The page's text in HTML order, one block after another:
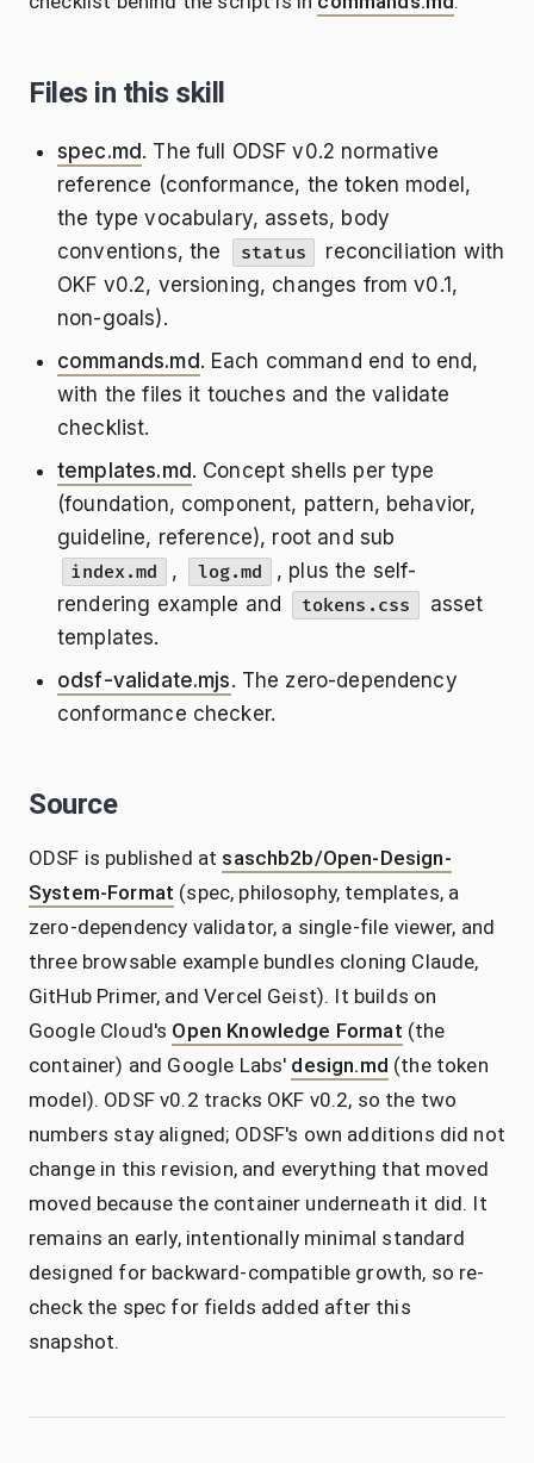
Files in this skill
spec.md. The full ODSF v0.2 normative
reference (conformance, the token model,
the type vocabulary, assets, body
conventions, the
status
reconciliation with
OKF v0.2, versioning, changes from v0.1,
non-goals).
commands.md. Each command end to end,
with the files it touches and the validate
checklist.
templates.md. Concept shells per type
(foundation, component, pattern, behavior,
guideline, reference), root and sub
index.md , log.md
, plus the self-
rendering example and
tokens.css
asset
templates.
odsf-validate.mjs. The zero-dependency
conformance checker.
Source
ODSF is published at saschb2b/Open-Design-
System-Format (spec, philosophy, templates, a
zero-dependency validator, a single-file viewer, and
three browsable example bundles cloning Claude,
GitHub Primer, and Vercel Geist). It builds on
Google Cloud's Open Knowledge Format (the
container) and Google Labs' design.md (the token
model). ODSF v0.2 tracks OKF v0.2, so the two
numbers stay aligned; ODSF's own additions did not
change in this revision, and everything that moved
moved because the container underneath it did. It
remains an early, intentionally minimal standard
designed for backward-compatible growth, so re-
check the spec for fields added after this
snapshot.